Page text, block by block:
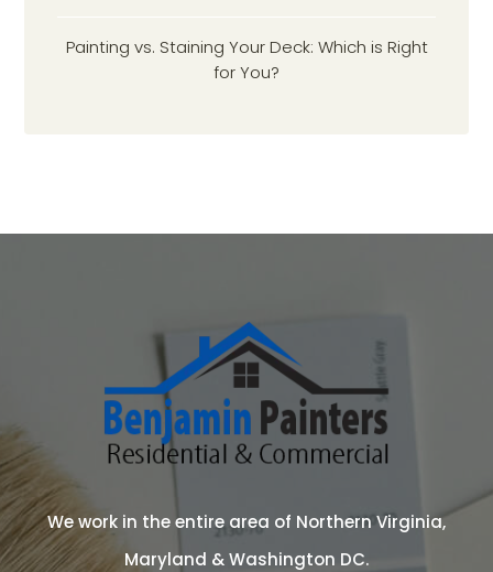
Painting vs. Staining Your Deck: Which is Right
for You?
We work in the entire area of Northern Virginia,
Maryland & Washington DC.